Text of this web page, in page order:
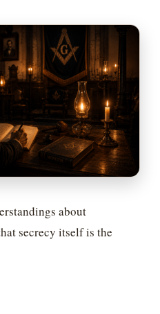
about
secrecy itself is the